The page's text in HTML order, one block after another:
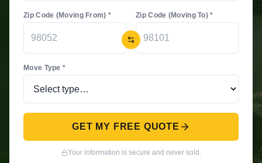
Zip Code (Moving From) * Zip Code (Moving To) *
Move Type *
GET MY FREE QUOTE
Your information is secure and never sold.